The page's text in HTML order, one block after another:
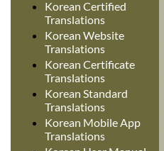
Korean Certified
Translations
Korean Website
Translations
Korean Certificate
Translations
Korean Standard
Translations
Korean Mobile App
Translations